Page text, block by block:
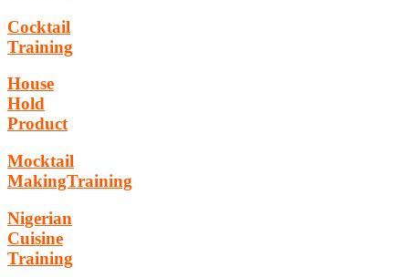
Cocktail
Training
House
Hold
Product
Mocktail
MakingTraining
Nigerian
Cuisine
Training